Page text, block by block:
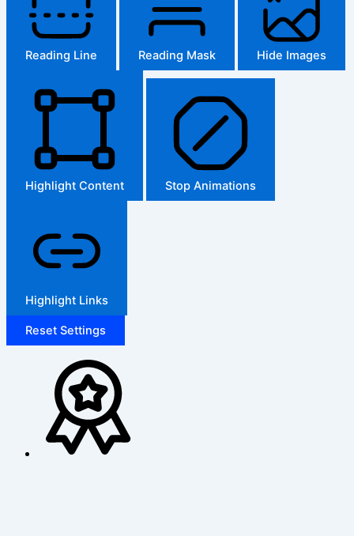
Reading Line Reading Mask Hide Images
Highlight Content Stop Animations
Highlight Links
Reset Settings